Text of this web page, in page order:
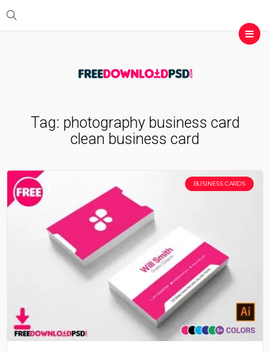
Tag: photography business card
clean business card
BUSINESS CARDS